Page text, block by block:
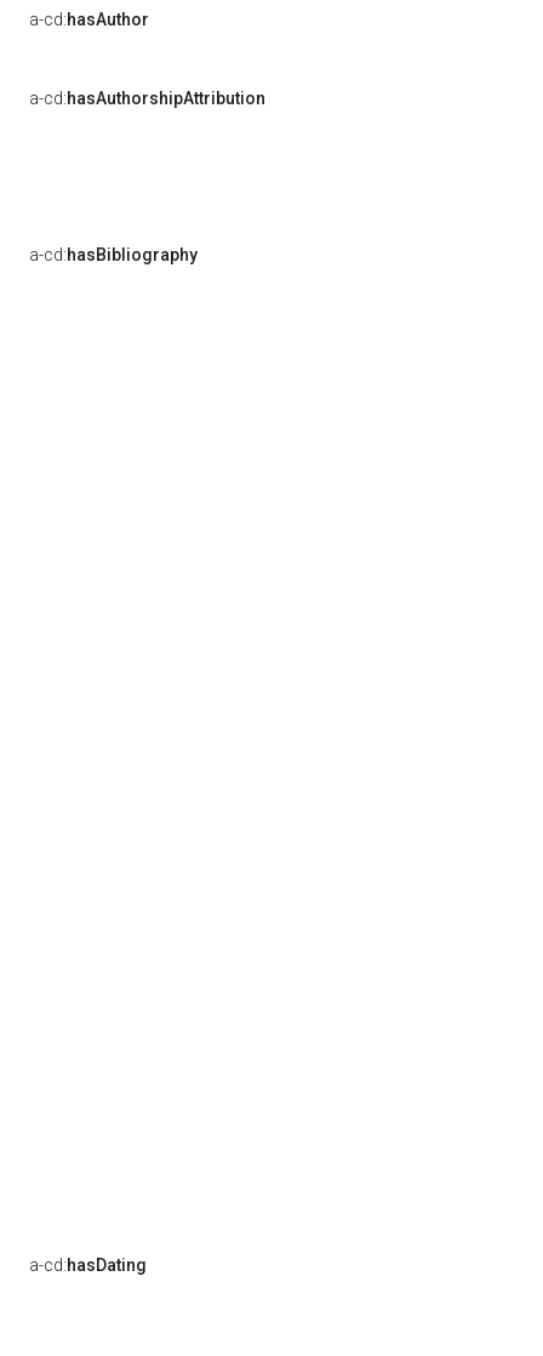
a-cd:hasAuthor
a-cd:hasAuthorshipAttribution
a-cd:hasBibliography
a-cd:hasDating